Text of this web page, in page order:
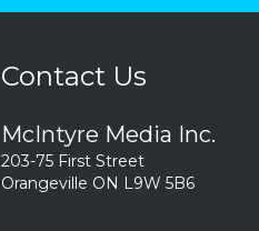
Contact Us
McIntyre Media Inc.
203-75 First Street
Orangeville ON L9W 5B6